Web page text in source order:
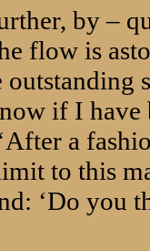
by –
flow is
if I have
a
to this
‘Do you